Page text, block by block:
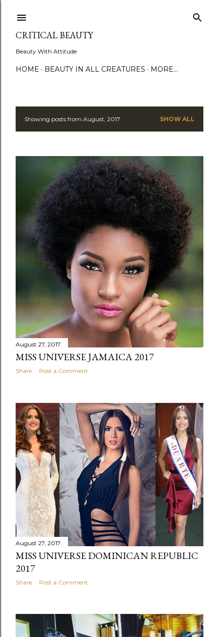
CRITICAL BEAUTY
Beauty With Attitude
HOME BEAUTY IN ALL CREATURES MORE…
PShowing posts from August, 2017 SHOW ALL
August 27, 2017
MISS UNIVERSE JAMAICA 2017
Share Post a Comment
August 27, 2017
MISS UNIVERSE DOMINICAN REPUBLIC
2017
Share Post a Comment